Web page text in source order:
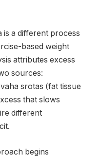
is a different process
based weight
attributes excess
sources:
srotas (fat tissue
that slows
different
begins